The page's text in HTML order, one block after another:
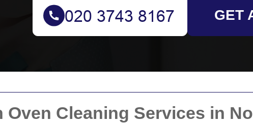
Oven Cleaning Services in
GET